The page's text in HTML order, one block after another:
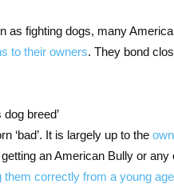
as fighting dogs, many
to their owners. They bond
breed’
‘bad’. It is largely up to the
an American Bully or any
them correctly from a young age